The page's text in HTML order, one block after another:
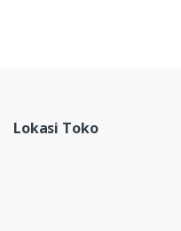
Lokasi Toko